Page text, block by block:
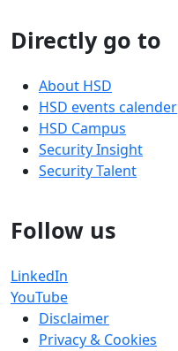
Directly go to
About HSD
HSD events calender
HSD Campus
Security Insight
Security Talent
Follow us
LinkedIn
YouTube
Disclaimer
Privacy & Cookies